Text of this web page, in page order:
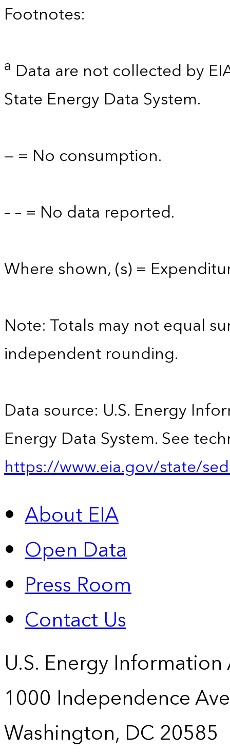
Footnotes:
a Data are not collected by
State Energy Data System.
— = No consumption.
– – = No data reported.
Where shown, (s) =
Note: Totals may not equal
independent rounding.
Data source: U.S. Energy
Energy Data System. See
https://www.eia.gov/state/
About EIA
Open Data
Press Room
Contact Us
U.S. Energy
1000 Independence
Washington, DC 20585